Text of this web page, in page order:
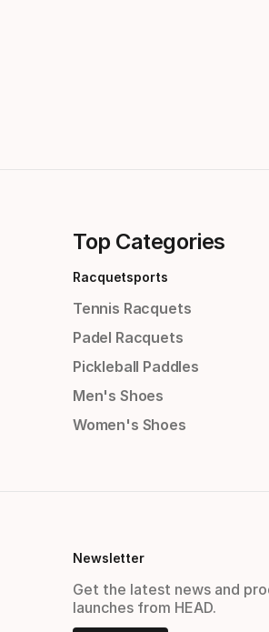
Top Categories
Racquetsports
Tennis Racquets
Padel Racquets
Pickleball Paddles
Men's Shoes
Women's Shoes
Newsletter
Get the latest news and
launches from HEAD.